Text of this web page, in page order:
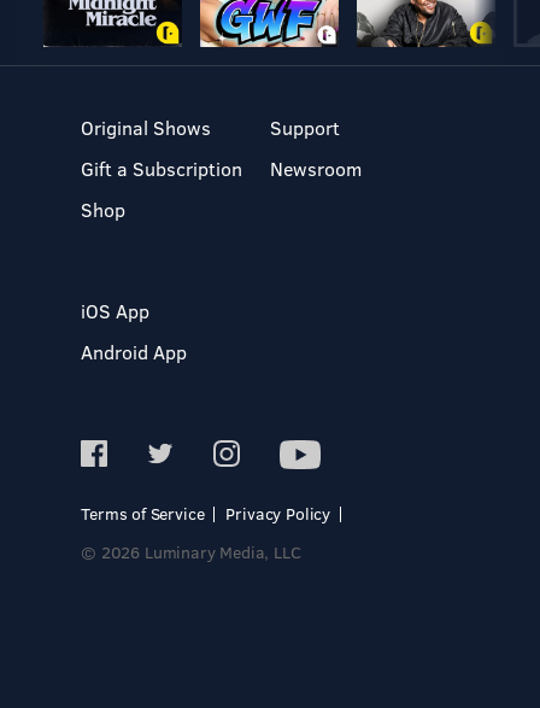
Original Shows
Gift a Subscription
Shop
Support
Newsroom
iOS App
Android App
Terms of Service
Privacy Policy
© 2026 Luminary Media, LLC